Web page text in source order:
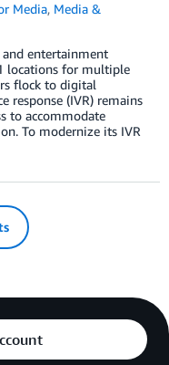
Media, Media &
and entertainment
locations for multiple
flock to digital
response (IVR) remains
to accommodate
To modernize its IVR